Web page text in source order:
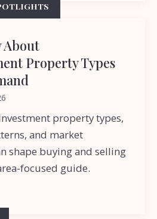
About
Property Types
property types,
and market
shape buying and selling
focused guide.